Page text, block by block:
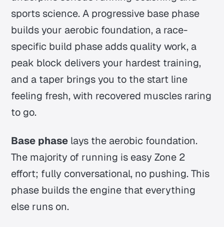
sports science. A progressive base phase
builds your aerobic foundation, a race-
specific build phase adds quality work, a
peak block delivers your hardest training,
and a taper brings you to the start line
feeling fresh, with recovered muscles raring
to go.
Base phase lays the aerobic foundation.
The majority of running is easy Zone 2
effort; fully conversational, no pushing. This
phase builds the engine that everything
else runs on.